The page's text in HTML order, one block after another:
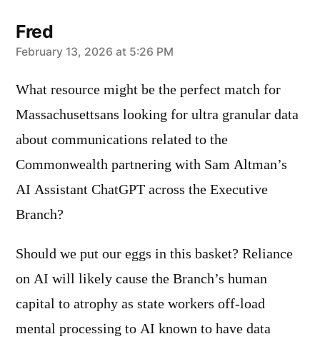
Fred
says:
February 13, 2026 at 5:26 PM
What resource might be the perfect match for
Massachusettsans looking for ultra granular data
about communications related to the
Commonwealth partnering with Sam Altman’s
AI Assistant ChatGPT across the Executive
Branch?
Should we put our eggs in this basket? Reliance
on AI will likely cause the Branch’s human
capital to atrophy as state workers off-load
mental processing to AI known to have data